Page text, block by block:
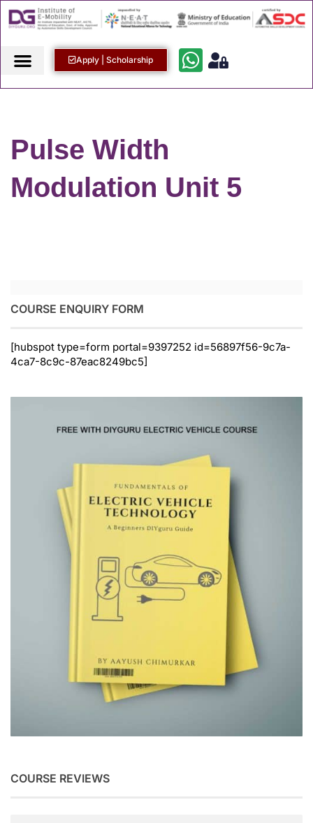
Apply | Scholarship
Pulse Width
Modulation Unit 5
COURSE ENQUIRY FORM
[hubspot type=form portal=9397252 id=56897f56-9c7a-
4ca7-8c9c-87eac8249bc5]
COURSE REVIEWS